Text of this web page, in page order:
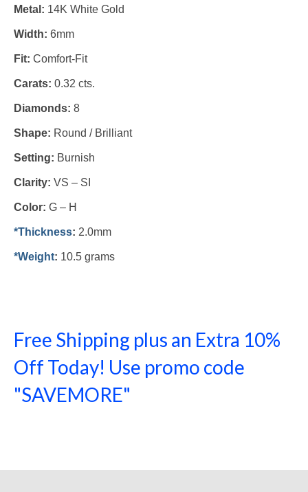
Metal: 14K White Gold
Width: 6mm
Fit: Comfort-Fit
Carats: 0.32 cts.
Diamonds: 8
Shape: Round / Brilliant
Setting: Burnish
Clarity: VS – SI
Color: G – H
*Thickness: 2.0mm
*Weight: 10.5 grams
Free Shipping plus an Extra 10%
Off Today! Use promo code
"SAVEMORE"